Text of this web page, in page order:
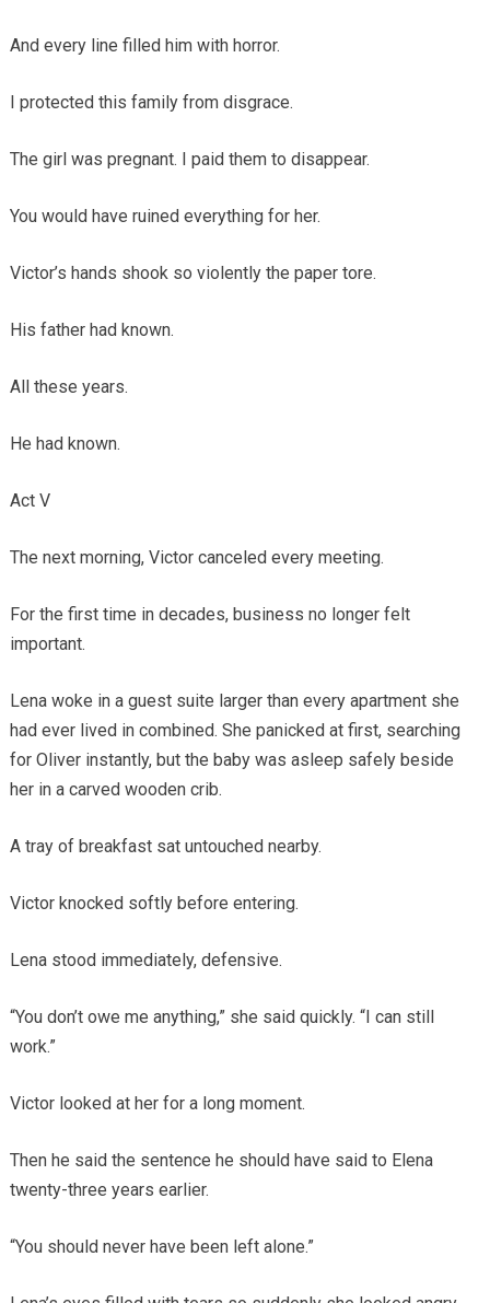
And every line filled him with horror.
I protected this family from disgrace.
The girl was pregnant. I paid them to disappear.
You would have ruined everything for her.
Victor’s hands shook so violently the paper tore.
His father had known.
All these years.
He had known.
Act V
The next morning, Victor canceled every meeting.
For the first time in decades, business no longer felt
important.
Lena woke in a guest suite larger than every apartment she
had ever lived in combined. She panicked at first, searching
for Oliver instantly, but the baby was asleep safely beside
her in a carved wooden crib.
A tray of breakfast sat untouched nearby.
Victor knocked softly before entering.
Lena stood immediately, defensive.
“You don’t owe me anything,” she said quickly. “I can still
work.”
Victor looked at her for a long moment.
Then he said the sentence he should have said to Elena
twenty-three years earlier.
“You should never have been left alone.”